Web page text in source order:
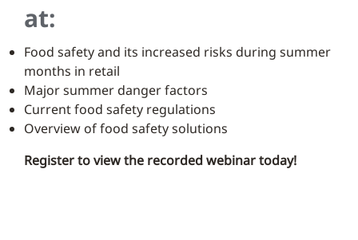
at:
Food safety and its increased risks during summer
months in retail
Major summer danger factors
Current food safety regulations
Overview of food safety solutions
Register to view the recorded webinar today!